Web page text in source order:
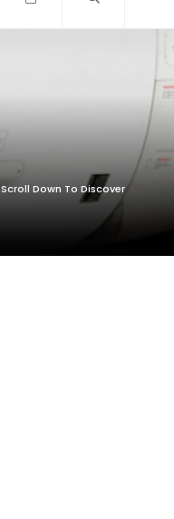
Scroll Down To Discover